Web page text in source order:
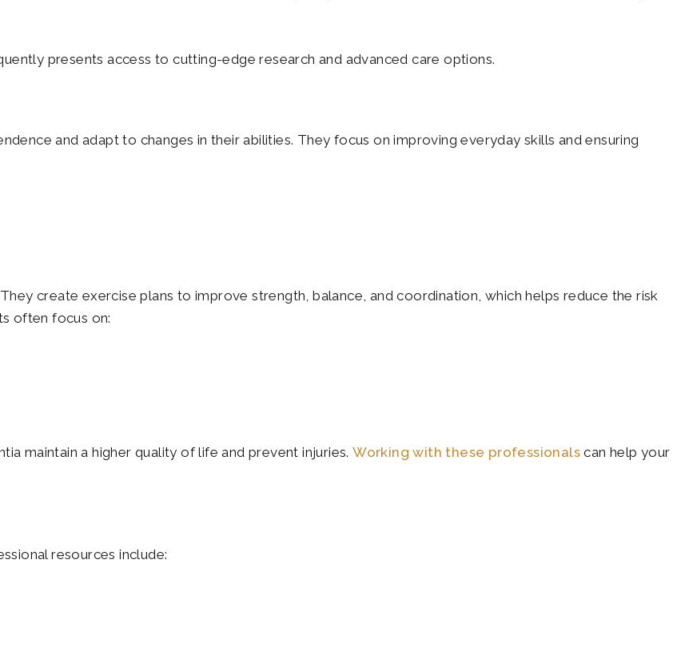
presents access to cutting-edge research and advanced care options.
and adapt to changes in their abilities. They focus on improving everyday skills and ensuring
create exercise plans to improve strength, balance, and coordination, which helps reduce the risk
often focus on:
maintain a higher quality of life and prevent injuries.Working with these professionals can help your
resources include: